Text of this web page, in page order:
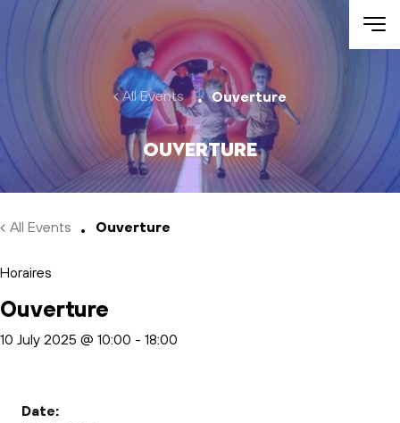
Skip to main content
All Events Ouverture
Ouverture
All Events Ouverture
Horaires
Ouverture
10 July 2025 @ 10:00 - 18:00
Date: